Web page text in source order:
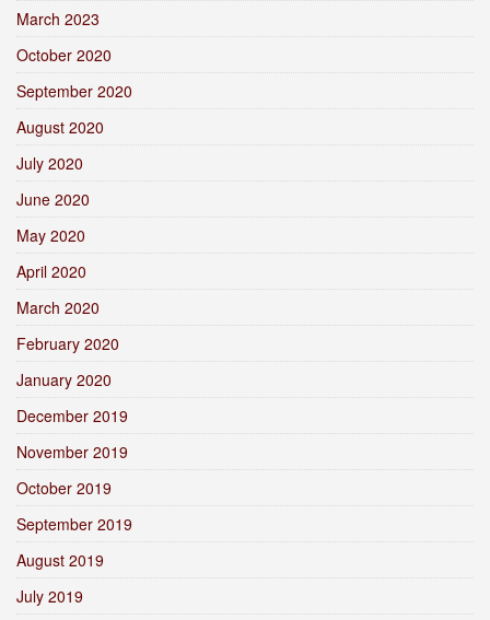
March 2023
October 2020
September 2020
August 2020
July 2020
June 2020
May 2020
April 2020
March 2020
February 2020
January 2020
December 2019
November 2019
October 2019
September 2019
August 2019
July 2019